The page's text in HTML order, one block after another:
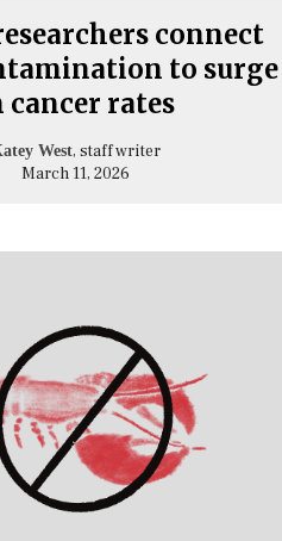
connect
to surge
cancer rates
West, staff writer
March 11, 2026